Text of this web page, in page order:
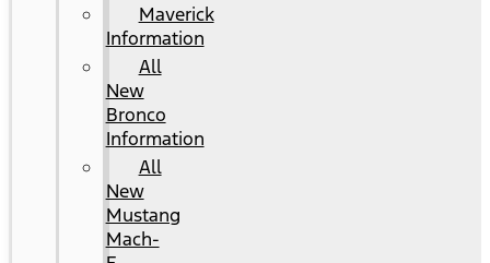
Maverick
Information
All
New
Bronco
Information
All
New
Mustang
Mach-